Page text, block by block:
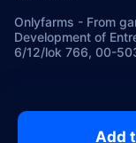
Add
Onlyfarms - From
Development of
6/12/lok 766, 00-